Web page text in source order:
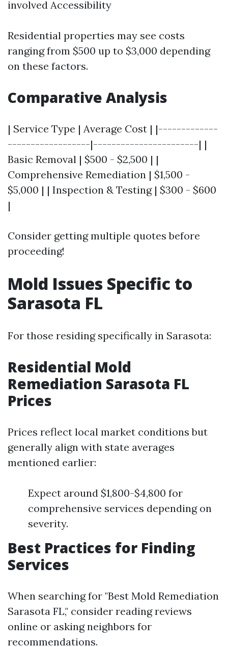
involved Accessibility
Residential properties may see costs
ranging from $500 up to $3,000 depending
on these factors.
Comparative Analysis
| Service Type | Average Cost | |-------------
------------------|-----------------------| |
Basic Removal | $500 - $2,500 | |
Comprehensive Remediation | $1,500 -
$5,000 | | Inspection & Testing | $300 - $600
|
Consider getting multiple quotes before
proceeding!
Mold Issues Specific to
Sarasota FL
For those residing specifically in Sarasota:
Residential Mold
Remediation Sarasota FL
Prices
Prices reflect local market conditions but
generally align with state averages
mentioned earlier:
Expect around $1,800-$4,800 for
comprehensive services depending on
severity.
Best Practices for Finding
Services
When searching for "Best Mold Remediation
Sarasota FL," consider reading reviews
online or asking neighbors for
recommendations.